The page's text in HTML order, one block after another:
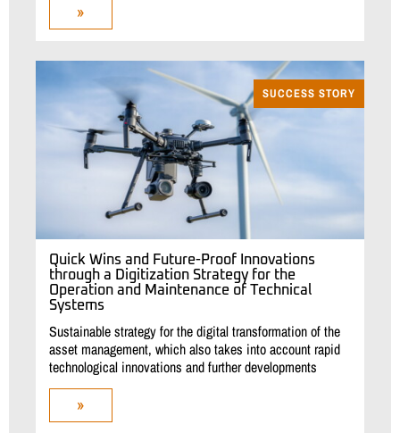
»
SUCCESS STORY
Quick Wins and Future-Proof Innovations
through a Digitization Strategy for the
Operation and Maintenance of Technical
Systems
Sustainable strategy for the digital transformation of the
asset management, which also takes into account rapid
technological innovations and further developments
»